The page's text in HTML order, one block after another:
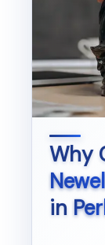
Why
in